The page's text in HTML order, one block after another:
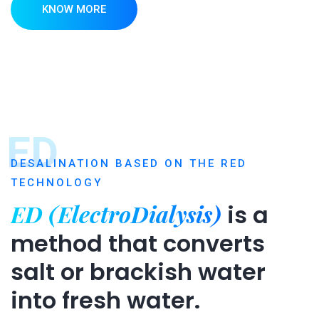
KNOW MORE
ED
DESALINATION BASED ON THE RED
TECHNOLOGY
ED (ElectroDialysis) is a
method that converts
salt or brackish water
into fresh water.